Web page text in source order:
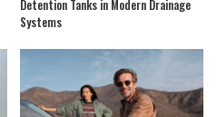
Detention Tanks in Modern Drainage
Systems